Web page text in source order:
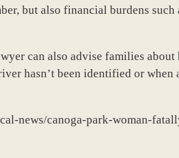
but also financial burdens
can also advise families
hasn’t been identified or
news/canoga-park-woman-